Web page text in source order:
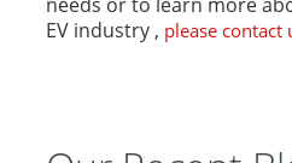
EV industry , please contact